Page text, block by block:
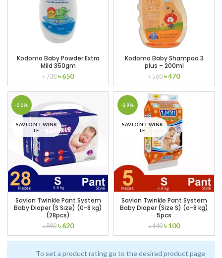
Kodomo Baby Powder Extra
Mild 350gm
৳738 Original
price
was:
৳ 738.
৳650Current
price
is:
Kodomo Baby Shampoo 3
plus – 200ml
৳560 Original
price
was:
৳ 560.
৳470Current
price
is:
৳ 470.
-30%
SAVLON TWINK
LE
Savlon Twinkle Pant System
Baby Diaper (S Size) (0-8 kg)
(28pcs)
৳890 Original
price
was:
৳ 890.
৳620Current
price
is:
৳ 620.
-29%
SAVLON TWINK
LE
Savlon Twinkle Pant System
Baby Diaper (Size S) (o-8 kg)
5pcs
৳140 Original
price
was:
৳ 140.
৳100Current
price
is:
৳ 100.
To set a product rating go to the desired product page